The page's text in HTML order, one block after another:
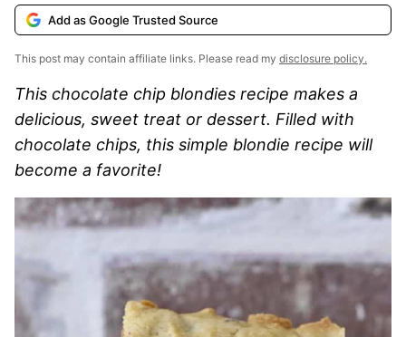
Add as Google Trusted Source
This post may contain affiliate links. Please read my disclosure policy.
This chocolate chip blondies recipe makes a
delicious, sweet treat or dessert. Filled with
chocolate chips, this simple blondie recipe will
become a favorite!